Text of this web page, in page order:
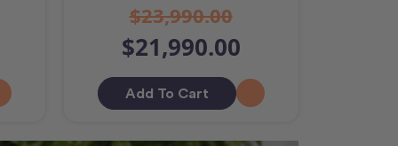
$23,990.00
$21,990.00
Add To Cart